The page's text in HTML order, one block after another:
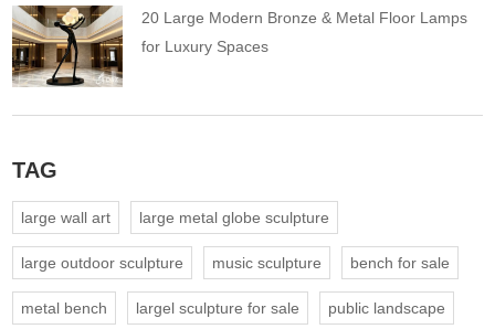
20 Large Modern Bronze & Metal Floor Lamps
for Luxury Spaces
TAG
large wall art large metal globe sculpture
large outdoor sculpture music sculpture bench for sale
metal bench largel sculpture for sale public landscape